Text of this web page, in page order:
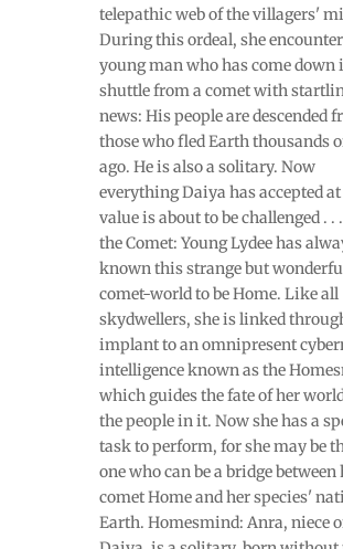
telepathic web of the villagers'
During this ordeal, she
young man who has come down
shuttle from a comet with
news: His people are descended
those who fled Earth thousands
ago. He is also a solitary. Now
everything Daiya has accepted at
value is about to be challenged . .
the Comet: Young Lydee has
known this strange but
comet-world to be Home. Like all
skydwellers, she is linked
implant to an omnipresent
intelligence known as the
which guides the fate of her
the people in it. Now she has a
task to perform, for she may be
one who can be a bridge between
comet Home and her species'
Earth. Homesmind: Anra, niece